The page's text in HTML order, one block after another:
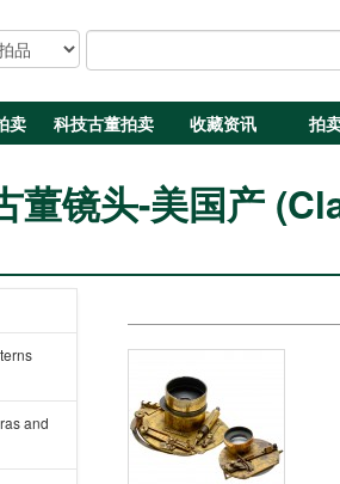
卖 科技古董拍卖 收藏资讯 拍
董镜头-美国产
and